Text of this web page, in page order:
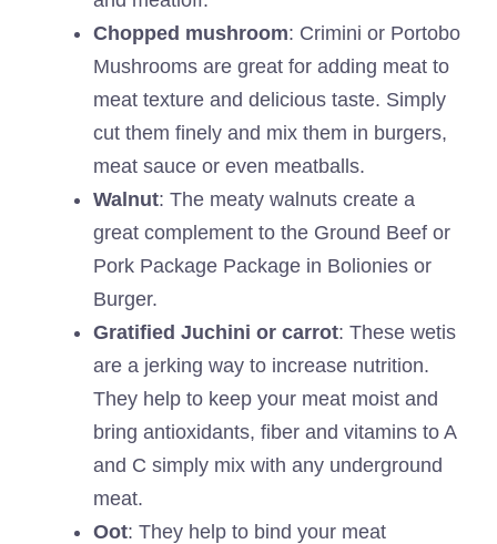
Chopped mushroom: Crimini or Portobo
Mushrooms are great for adding meat to
meat texture and delicious taste. Simply
cut them finely and mix them in burgers,
meat sauce or even meatballs.
Walnut: The meaty walnuts create a
great complement to the Ground Beef or
Pork Package Package in Bolionies or
Burger.
Gratified Juchini or carrot: These wetis
are a jerking way to increase nutrition.
They help to keep your meat moist and
bring antioxidants, fiber and vitamins to A
and C simply mix with any underground
meat.
Oot: They help to bind your meat